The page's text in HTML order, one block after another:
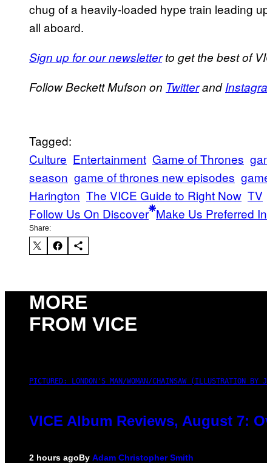
chug of a heavily-loaded hype train leading
all aboard.
Sign up for our newsletterto get the best of
Follow Beckett Mufson on Twitterand
Tagged:
Culture Entertainment Game of Thrones
season game of thrones new episodes
Harington The VICE Guide to Right Now TV
Follow Us On Discover Make Us Preferred
Share:
MORE
FROM VICE
PICTURED: LONDON'S MAN/WOMAN/CHAINSAW (ILLUSTRATION BY
VICE Album Reviews, August 7:
2 hours agoBy Adam Christopher Smith